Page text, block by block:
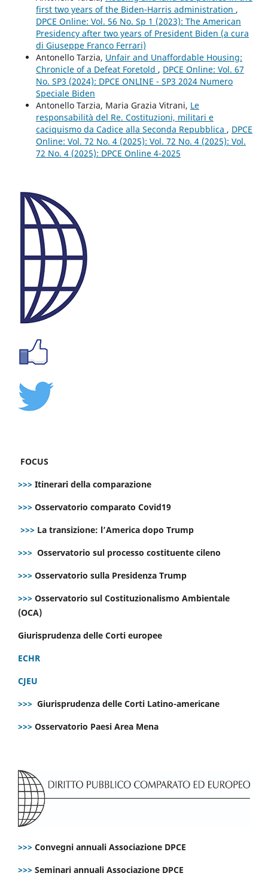
first two years of the Biden-Harris administration ,
DPCE Online: Vol. 56 No. Sp 1 (2023): The American
Presidency after two years of President Biden (a cura
di Giuseppe Franco Ferrari)
Antonello Tarzia, Unfair and Unaffordable Housing:
Chronicle of a Defeat Foretold , DPCE Online: Vol. 67
No. SP3 (2024): DPCE ONLINE - SP3 2024 Numero
Speciale Biden
Antonello Tarzia, Maria Grazia Vitrani, Le
responsabilità del Re. Costituzioni, militari e
caciquismo da Cadice alla Seconda Repubblica , DPCE
Online: Vol. 72 No. 4 (2025): Vol. 72 No. 4 (2025): Vol.
72 No. 4 (2025): DPCE Online 4-2025
FOCUS
>>> Itinerari della comparazione
>>> Osservatorio comparato Covid19
>>> La transizione: l’America dopo Trump
>>> Osservatorio sul processo costituente cileno
>>> Osservatorio sulla Presidenza Trump
>>> Osservatorio sul Costituzionalismo Ambientale
(OCA)
Giurisprudenza delle Corti europee
ECHR
CJEU
>>> Giurisprudenza delle Corti Latino-americane
>>> Osservatorio Paesi Area Mena
>>> Convegni annuali Associazione DPCE
>>> Seminari annuali Associazione DPCE